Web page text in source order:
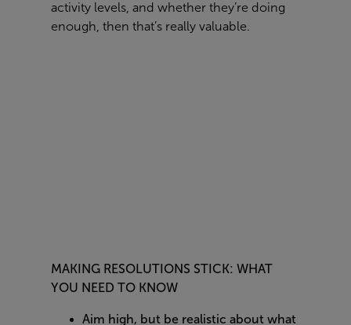
activity levels, and whether they’re doing
enough, then that’s really valuable.
MAKING RESOLUTIONS STICK: WHAT
YOU NEED TO KNOW
Aim high, but be realistic about what